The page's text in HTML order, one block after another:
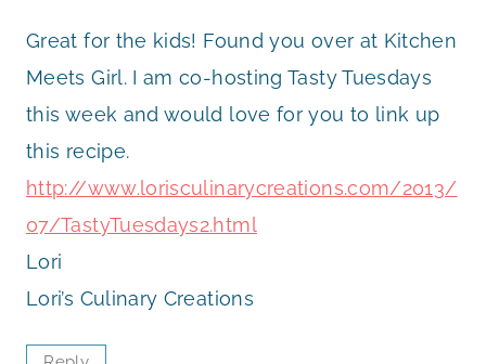
Great for the kids! Found you over at Kitchen
Meets Girl. I am co-hosting Tasty Tuesdays
this week and would love for you to link up
this recipe.
http://www.lorisculinarycreations.com/2013/
07/TastyTuesdays2.html
Lori
Lori’s Culinary Creations